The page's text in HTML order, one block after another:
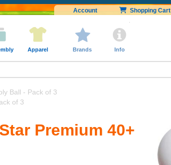
Account Shopping Cart
Apparel Brands Info
Ball - Pack of 3
of 3
Premium 40+